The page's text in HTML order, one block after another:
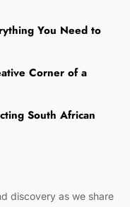
You Need to
Corner of a
South African
discovery as we share